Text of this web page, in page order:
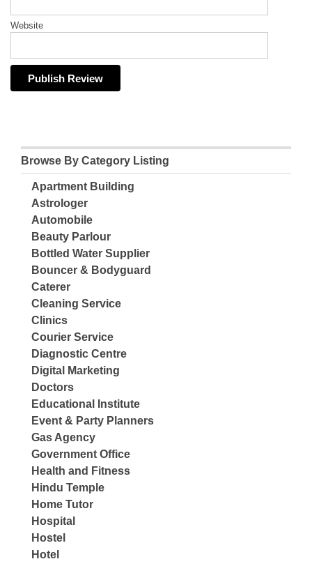
Website
Browse By Category Listing
Apartment Building
Astrologer
Automobile
Beauty Parlour
Bottled Water Supplier
Bouncer & Bodyguard
Caterer
Cleaning Service
Clinics
Courier Service
Diagnostic Centre
Digital Marketing
Doctors
Educational Institute
Event & Party Planners
Gas Agency
Government Office
Health and Fitness
Hindu Temple
Home Tutor
Hospital
Hostel
Hotel